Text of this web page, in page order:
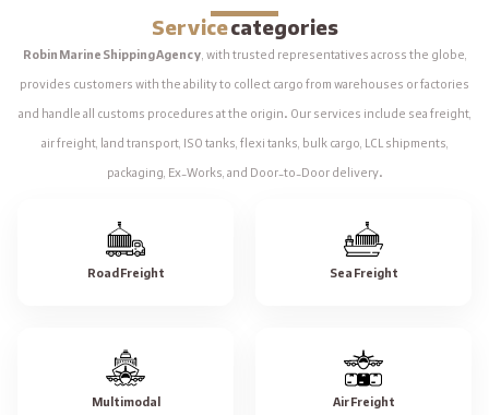
Servicecategories
Robin Marine Shipping Agency, with trusted representatives across the globe,
provides customers with the ability to collect cargo from warehouses or factories
and handle all customs procedures at the origin. Our services include sea freight,
air freight, land transport, ISO tanks, flexi tanks, bulk cargo, LCL shipments,
packaging, Ex-Works, and Door-to-Door delivery.
Road Freight Sea Freight
Multimodal Air Freight